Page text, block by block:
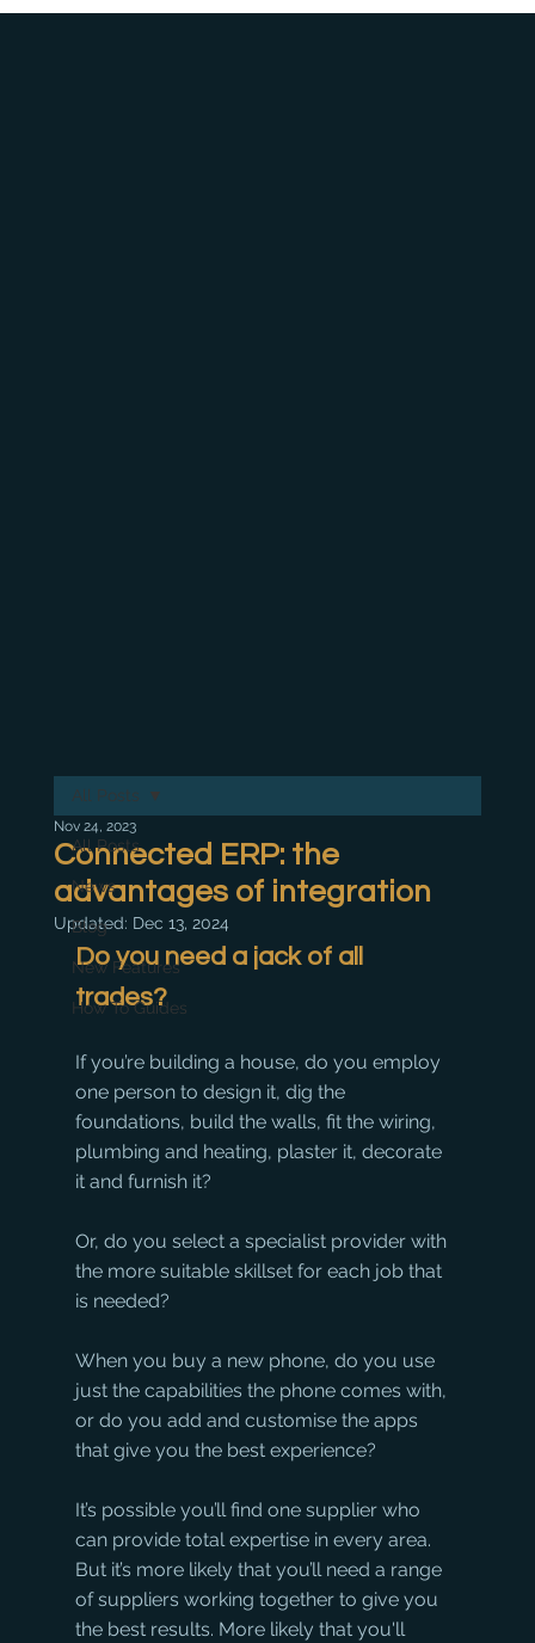
All Posts
News
Blog
New Features
How To Guides
All Posts
Connected ERP: the
advantages of integration
Nov 24, 2023
Updated: Dec 13, 2024
Do you need a jack of all
trades?
If you’re building a house, do you employ
one person to design it, dig the
foundations, build the walls, fit the wiring,
plumbing and heating, plaster it, decorate
it and furnish it?
Or, do you select a specialist provider with
the more suitable skillset for each job that
is needed?
When you buy a new phone, do you use
just the capabilities the phone comes with,
or do you add and customise the apps
that give you the best experience?
It’s possible you’ll find one supplier who
can provide total expertise in every area.
But it’s more likely that you’ll need a range
of suppliers working together to give you
the best results. More likely that you'll